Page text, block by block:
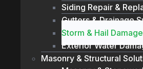
Siding Repair &
Gutters & Drainage
Storm & Hail
Exterior Water
Masonry & Structural